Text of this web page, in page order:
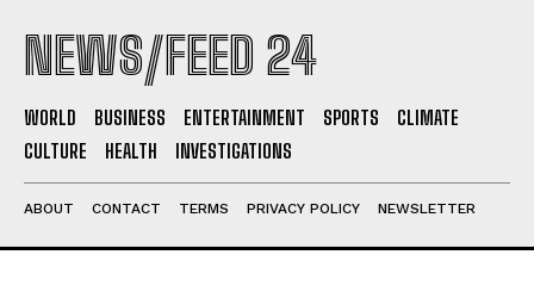
NEWS/FEED 24
WORLD BUSINESS ENTERTAINMENT SPORTS
CLIMATE
CULTURE
HEALTH INVESTIGATIONS
ABOUT CONTACT TERMS PRIVACY POLICY NEWSLETTER